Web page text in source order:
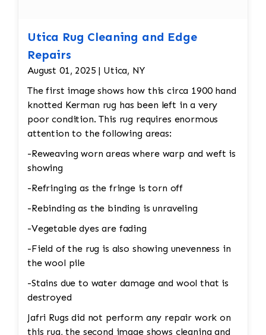
Utica Rug Cleaning and Edge
Repairs
August 01, 2025 | Utica, NY
The first image shows how this circa 1900 hand
knotted Kerman rug has been left in a very
poor condition. This rug requires enormous
attention to the following areas:
-Reweaving worn areas where warp and weft is
showing
-Refringing as the fringe is torn off
-Rebinding as the binding is unraveling
-Vegetable dyes are fading
-Field of the rug is also showing unevenness in
the wool pile
-Stains due to water damage and wool that is
destroyed
Jafri Rugs did not perform any repair work on
this rug, the second image shows cleaning and